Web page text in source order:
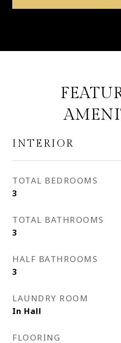
INTERIOR
TOTAL BEDROOMS
3
TOTAL BATHROOMS
3
HALF BATHROOMS
3
LAUNDRY ROOM
In Hall
FLOORING